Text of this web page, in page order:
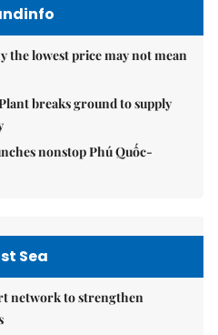
the lowest price may not mean
breaks ground to supply
nonstop Phú Quốc-
Sea
network to strengthen